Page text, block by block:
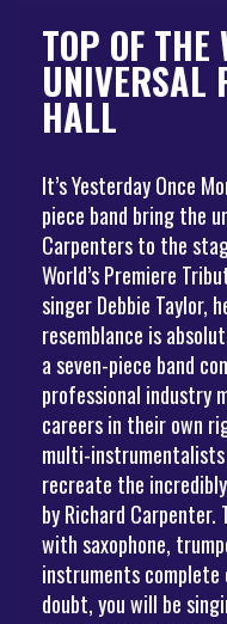
TOP OF
UNIVERSAL
HALL
It’s Yesterday Once
piece band bring the
Carpenters to the
World’s Premiere
singer Debbie Taylor,
resemblance is
a seven-piece band
professional industry
careers in their own
multi-instrumentalists
recreate the
by Richard
with saxophone,
instruments
doubt, you will be